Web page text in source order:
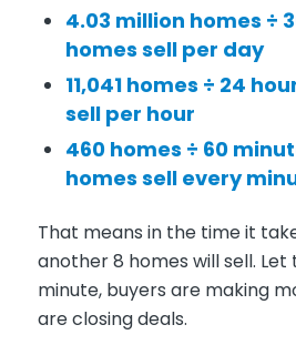
4.03 million homes ÷
homes sell per day
11,041 homes ÷ 24
sell per hour
460 homes ÷ 60
homes sell every
That means in the time it
another 8 homes will sell. Let
minute, buyers are making
are closing deals.